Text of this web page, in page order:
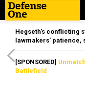
Hegseth’s conflicting
lawmakers’ patience,
[SPONSORED]
Battlefield